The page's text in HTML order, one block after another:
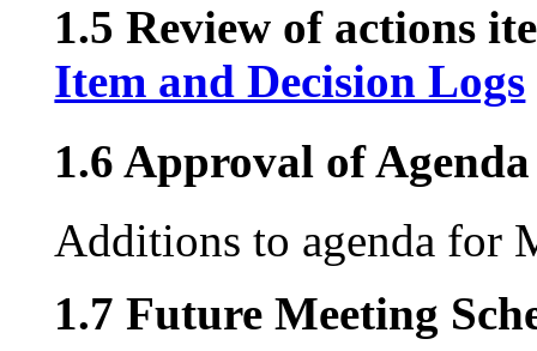
1.5 Review of actions
Item and Decision Logs
1.6 Approval of
Additions to agenda for
1.7 Future Meeting